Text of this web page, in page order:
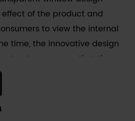
of the product and
to view the internal
time, the innovative design
structure ensures that the
after opening. It is
to quickly unpack and
being maliciously